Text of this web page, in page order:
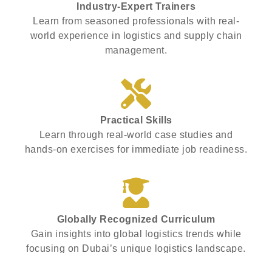
Industry-Expert Trainers
Learn from seasoned professionals with real-
world experience in logistics and supply chain
management.
Practical Skills
Learn through real-world case studies and
hands-on exercises for immediate job readiness.
Globally Recognized Curriculum
Gain insights into global logistics trends while
focusing on Dubai’s unique logistics landscape.